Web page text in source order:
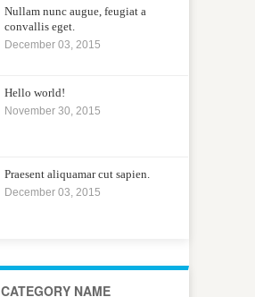
Nullam nunc augue, feugiat a
convallis eget.
December 03, 2015
Hello world!
November 30, 2015
Praesent aliquamar cut sapien.
December 03, 2015
CATEGORY NAME